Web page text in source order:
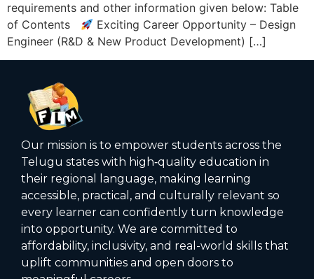
requirements and other information given below: Table
of Contents
Exciting Career Opportunity – Design
Engineer (R&D & New Product Development) […]
Our mission is to empower students across the
Telugu states with high‑quality education in
their regional language, making learning
accessible, practical, and culturally relevant so
every learner can confidently turn knowledge
into opportunity. We are committed to
affordability, inclusivity, and real-world skills that
uplift communities and open doors to